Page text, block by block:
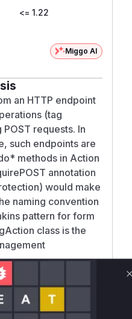
<= 1.22
Miggo AI
an HTTP endpoint
(tag
requests. In
such endpoints are
methods in Action
annotation
would make
naming convention
pattern for form
class is the
t*is s**tion